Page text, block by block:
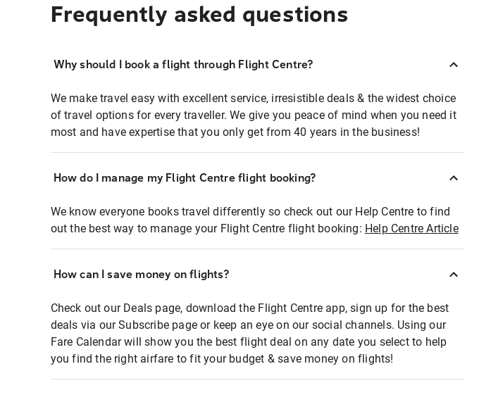
Frequently asked questions
Why should I book a flight through Flight Centre?
We make travel easy with excellent service, irresistible deals & the widest choice
of travel options for every traveller. We give you peace of mind when you need it
most and have expertise that you only get from 40 years in the business!
How do I manage my Flight Centre flight booking?
We know everyone books travel differently so check out our Help Centre to find
out the best way to manage your Flight Centre flight booking: Help Centre Article
How can I save money on flights?
Check out our Deals page, download the Flight Centre app, sign up for the best
deals via our Subscribe page or keep an eye on our social channels. Using our
Fare Calendar will show you the best flight deal on any date you select to help
you find the right airfare to fit your budget & save money on flights!